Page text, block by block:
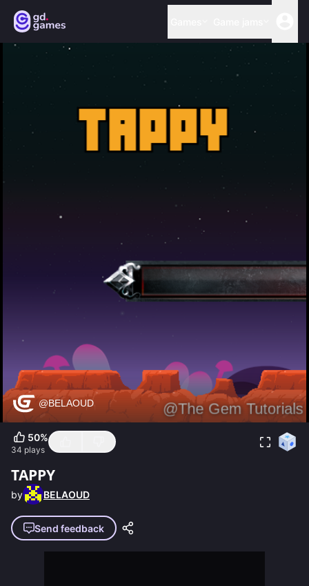
50%
34 plays
TAPPY
by BELAOUD
Send feedback